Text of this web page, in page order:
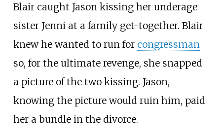
Blair caught Jason kissing her underage
sister Jenni at a family get-together. Blair
knew he wanted to run for congressman
so, for the ultimate revenge, she snapped
a picture of the two kissing. Jason,
knowing the picture would ruin him, paid
her a bundle in the divorce.